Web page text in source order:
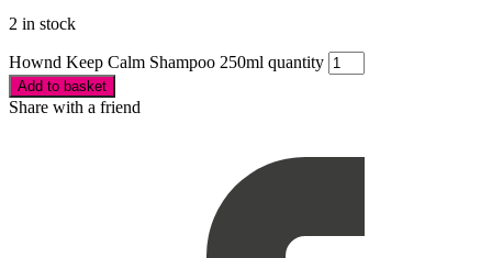
2 in stock
Hownd Keep Calm Shampoo 250ml quantity
Add to basket
Share with a friend